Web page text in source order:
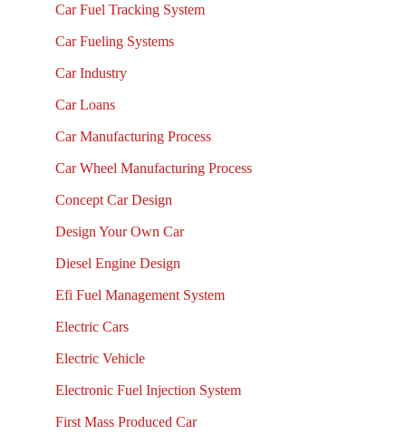
Car Fuel Tracking System
Car Fueling Systems
Car Industry
Car Loans
Car Manufacturing Process
Car Wheel Manufacturing Process
Concept Car Design
Design Your Own Car
Diesel Engine Design
Efi Fuel Management System
Electric Cars
Electric Vehicle
Electronic Fuel Injection System
First Mass Produced Car